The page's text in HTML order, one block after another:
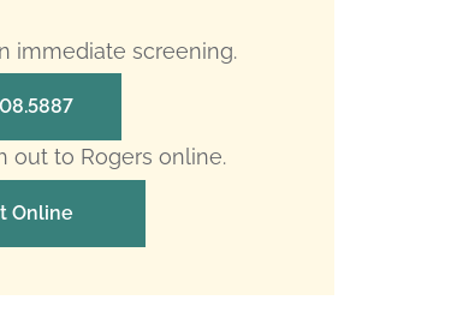
immediate screening.
out to Rogers online.
Online